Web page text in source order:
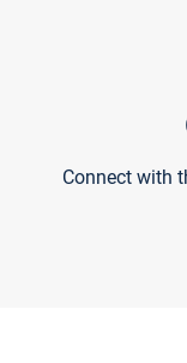
Connect with